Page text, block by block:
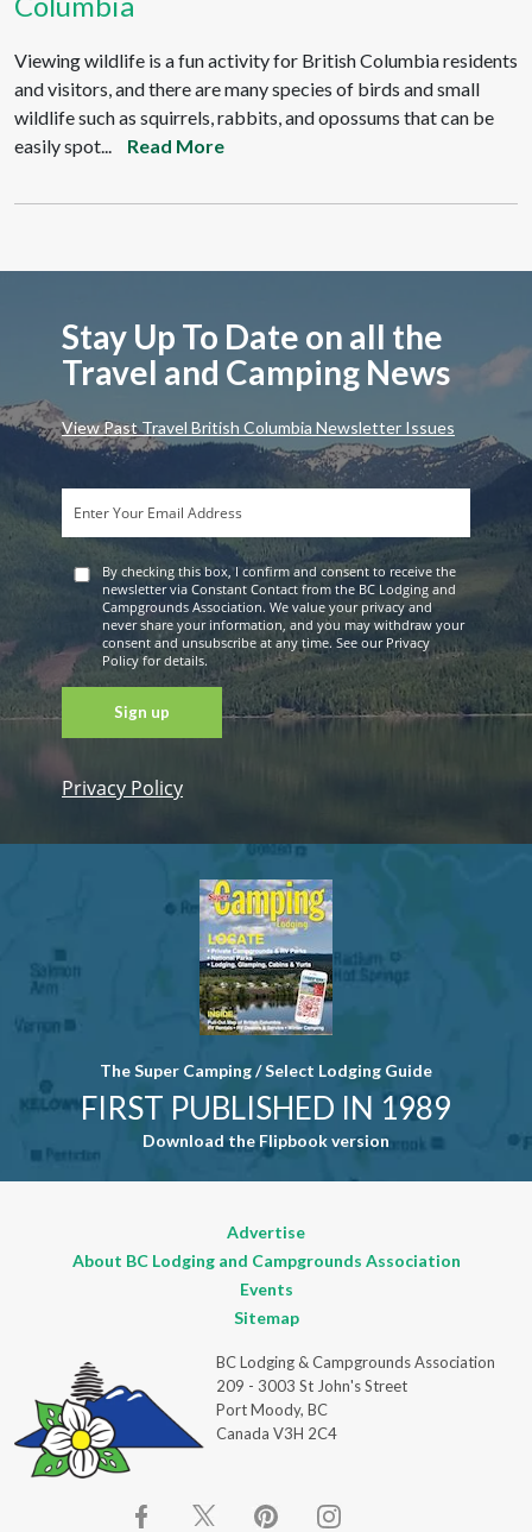
Viewing wildlife is a fun activity for British Columbia residents
and visitors, and there are many species of birds and small
wildlife such as squirrels, rabbits, and opossums that can be
easily spot...
Read More
Stay Up To Date on all the
Travel and Camping News
View Past Travel British Columbia Newsletter Issues
By checking this box, I confirm and consent to receive the
newsletter via Constant Contact from the BC Lodging and
Campgrounds Association. We value your privacy and
never share your information, and you may withdraw your
consent and unsubscribe at any time. See our Privacy
Policy for details.
Constant
Use. Please
Privacy Policy
The Super Camping / Select Lodging Guide
FIRST PUBLISHED IN 1989
Download the Flipbook version
Advertise
About BC Lodging and Campgrounds Association
Events
Sitemap
BC Lodging & Campgrounds Association
209 - 3003 St John's Street
Port Moody, BC
Canada V3H 2C4